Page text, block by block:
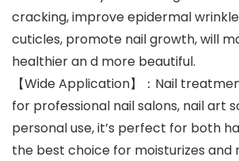
cracking, improve epidermal
cuticles, promote nail growth, will
healthier an d more beautiful.
【Wide Application】：Nail
for professional nail salons, nail art
personal use, it’s perfect for both
the best choice for moisturizes and